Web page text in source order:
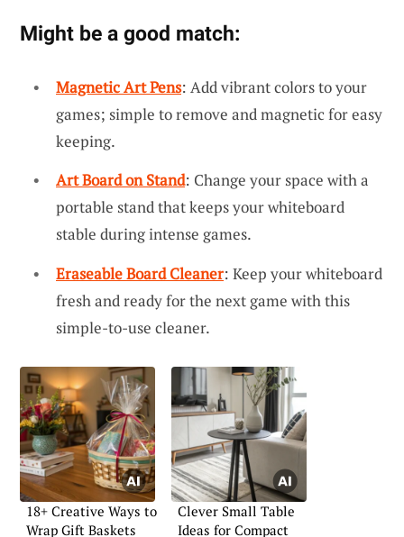
Might be a good match:
Magnetic Art Pens: Add vibrant colors to your
games; simple to remove and magnetic for easy
keeping.
Art Board on Stand: Change your space with a
portable stand that keeps your whiteboard
stable during intense games.
Eraseable Board Cleaner: Keep your whiteboard
fresh and ready for the next game with this
simple-to-use cleaner.
18+ Creative Ways to
Wrap Gift Baskets
Clever Small Table
Ideas for Compact